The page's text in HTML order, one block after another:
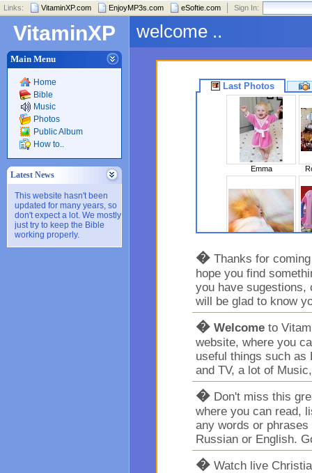
Links: VitaminXP.com EnjoyMP3s.com eSoftie.com Sign In:
VitaminXP
Main Menu
Home
Bible
Music
Photos
Public Album
How to..
Latest News
This website hasn't been
updated for many years, so
don't expect a lot. We mostly
just try to keep the Bible
working properly.
welcome ..
Last Photos
Emma
� Thanks for
hope you find
you have sugestions,
will be glad to know
� Welcome to
website, where you
useful things such as
and TV, a lot of
� Don't miss this
where you can read,
any words or
Russian or English.
� Watch live